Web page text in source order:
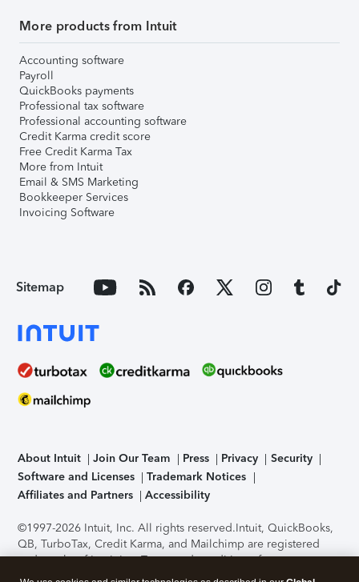
More products from Intuit
Accounting software
Payroll
QuickBooks payments
Professional tax software
Professional accounting software
Credit Karma credit score
Free Credit Karma Tax
More from Intuit
Email & SMS Marketing
Bookkeeper Services
Invoicing Software
Sitemap
About Intuit Join Our Team Press Privacy
Security
Software and Licenses
Trademark Notices
Affiliates and Partners
Accessibility
©1997-2026 Intuit, Inc. All rights reserved.Intuit, QuickBooks,
QB, TurboTax, Credit Karma, and Mailchimp are registered
trademarks of Intuit Inc. Terms and conditions, features,
support, pricing, and service options subject to change